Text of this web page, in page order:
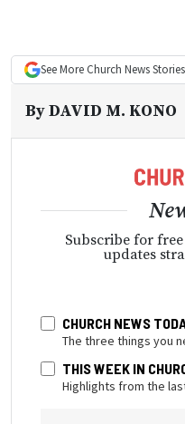
See More Church News
ByDAVID M. KONO
Subscribe for
updates
CHURCH NEWS
The three things you
THIS WEEK IN
Highlights from the